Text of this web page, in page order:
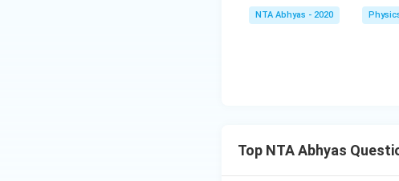
ol
1}
NTA Abhyas - 2020
Top NTA Abhyas